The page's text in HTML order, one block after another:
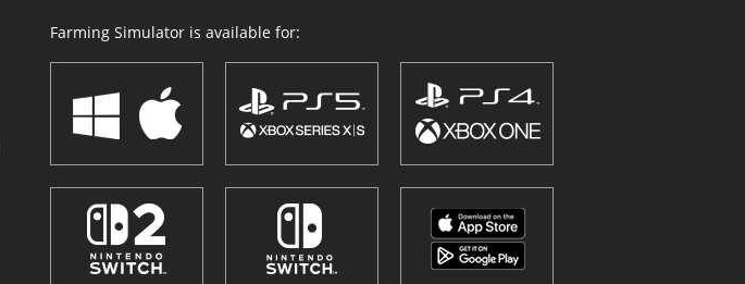
Farming Simulator is available for: